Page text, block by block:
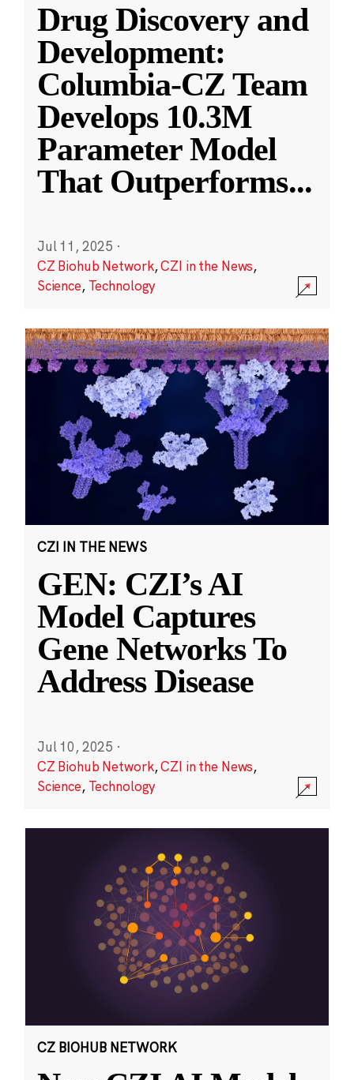
Drug Discovery and
Development:
Columbia-CZ Team
Develops 10.3M
Parameter Model
That Outperforms...
Jul 11, 2025 ·
CZ Biohub Network,CZI in the News,
Science, Technology
CZI IN THE NEWS
GEN: CZI’s AI
Model Captures
Gene Networks To
Address Disease
Jul 10, 2025 ·
CZ Biohub Network,CZI in the News,
Science, Technology
CZ BIOHUB NETWORK